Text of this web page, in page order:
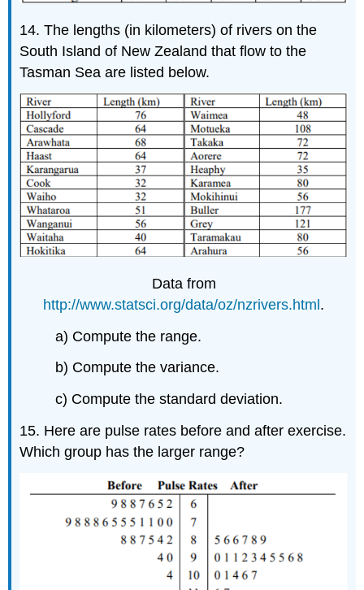
14. The lengths (in kilometers) of rivers on the
South Island of New Zealand that flow to the
Tasman Sea are listed below.
Data from
http://www.statsci.org/data/oz/nzrivers.html.
a) Compute the range.
b) Compute the variance.
c) Compute the standard deviation.
15. Here are pulse rates before and after exercise.
Which group has the larger range?